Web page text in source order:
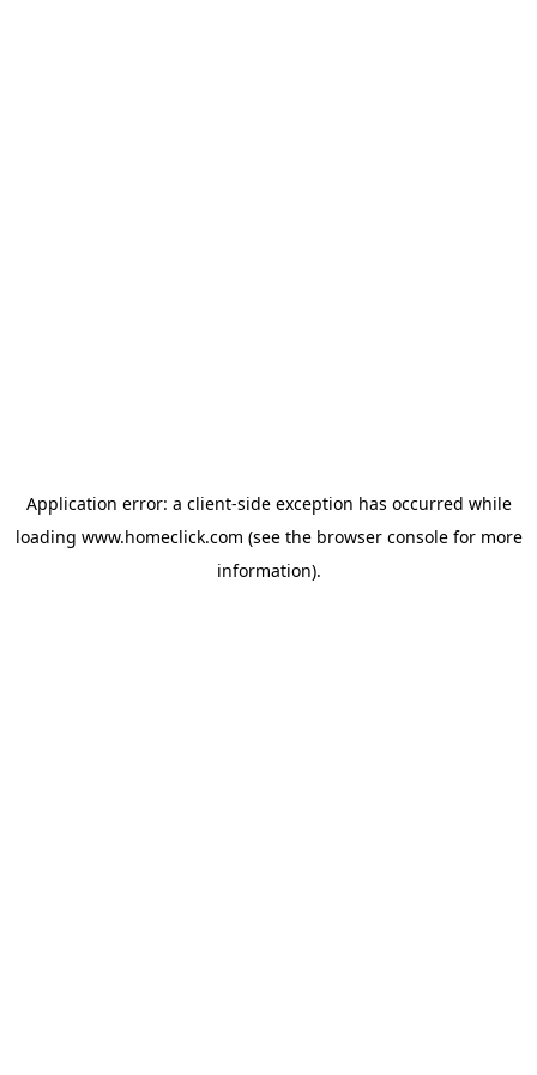
Application error: a client-side exception has occurred while
loading www.homeclick.com (see the browser consolefor more
information).